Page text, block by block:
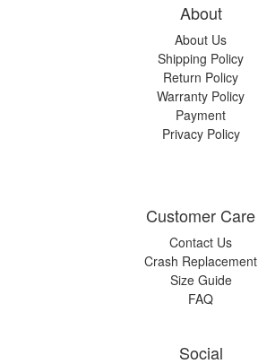
About
About Us
Shipping Policy
Return Policy
Warranty Policy
Payment
Privacy Policy
Customer Care
Contact Us
Crash Replacement
Size Guide
FAQ
Social